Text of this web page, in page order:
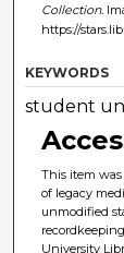
Collection.
https://
KEYWORDS
student
This item was
of legacy
unmodified
University